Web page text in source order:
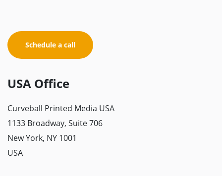
Schedule a call
USA Office
Curveball Printed Media USA
1133 Broadway, Suite 706
New York, NY 1001
USA